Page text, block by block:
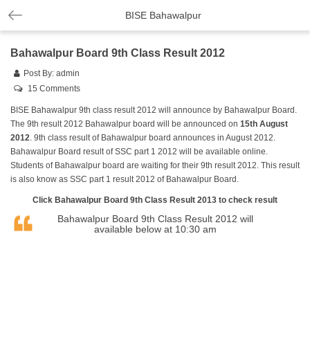
BISE Bahawalpur
Bahawalpur Board 9th Class Result 2012
Post By: admin
15 Comments
BISE Bahawalpur 9th class result 2012 will announce by Bahawalpur Board.
The 9th result 2012 Bahawalpur board will be announced on 15th August
2012. 9th class result of Bahawalpur board announces in August 2012.
Bahawalpur Board result of SSC part 1 2012 will be available online.
Students of Bahawalpur board are waiting for their 9th result 2012. This result
is also know as SSC part 1 result 2012 of Bahawalpur Board.
Click Bahawalpur Board 9th Class Result 2013 to check result
Bahawalpur Board 9th Class Result 2012 will
available below at 10:30 am